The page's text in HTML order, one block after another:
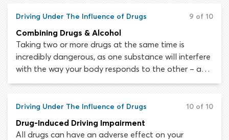
Driving Under The Influence of Drugs 9 of 10
Combining Drugs & Alcohol
Taking two or more drugs at the same time is
incredibly dangerous, as one substance will interfere
with the way your body responds to the other – and
vice versa. Driving while under the influence of
speeding, running red lights, failure to yield right-of-
way and difficulty managing multiple driving tasks.
Driving Under The Influence of Drugs 10 of 10
Drug-Induced Driving Impairment
All drugs can have an adverse effect on your